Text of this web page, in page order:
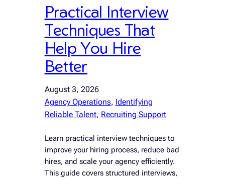
Practical Interview
Techniques That
Help You Hire
Better
August 3, 2026
Agency Operations, Identifying
Reliable Talent, Recruiting Support
Learn practical interview techniques to
improve your hiring process, reduce bad
hires, and scale your agency efficiently.
This guide covers structured interviews,